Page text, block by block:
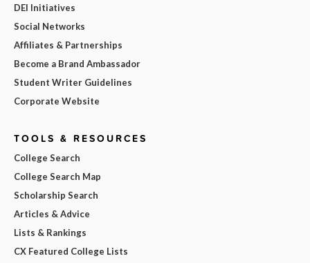
DEI Initiatives
Social Networks
Affiliates & Partnerships
Become a Brand Ambassador
Student Writer Guidelines
Corporate Website
TOOLS & RESOURCES
College Search
College Search Map
Scholarship Search
Articles & Advice
Lists & Rankings
CX Featured College Lists